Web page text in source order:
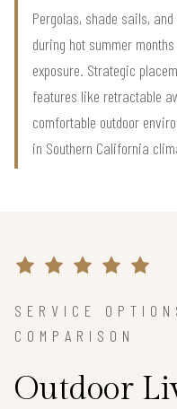
Pergolas, shade sails,
during hot summer
exposure. Strategic
features like retractable
comfortable outdoor
in Southern California
SERVICE
COMPARISON
Outdoor